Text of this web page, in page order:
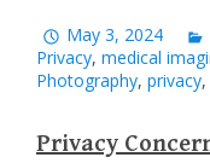
May 3, 2024
Privacy, medical
Photography, privacy,
Privacy